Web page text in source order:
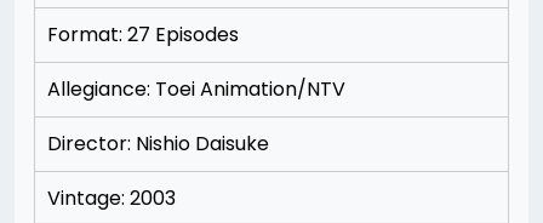
Format: 27 Episodes
Allegiance: Toei Animation/NTV
Director: Nishio Daisuke
Vintage: 2003